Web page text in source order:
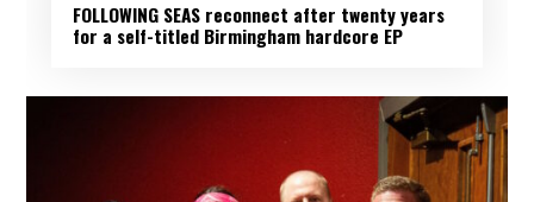
FOLLOWING SEAS reconnect after twenty years
for a self-titled Birmingham hardcore EP